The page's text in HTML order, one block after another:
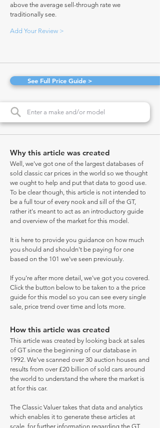
above the average sell-through rate we
traditionally see.
Add Your Review >
See Full Price Guide >
Why this article was created
Well, we've got one of the largest databases of
sold classic car prices in the world so we thought
we ought to help and put that data to good use.
To be clear though, this article is not intended to
be a full tour of every nook and sill of the GT,
rather it's meant to act as an introductory guide
and overview of the market for this model.
It is here to provide you guidance on how much
you should and shouldn't be paying for one
based on the 101 we've seen previously.
If you're after more detail, we've got you covered.
Click the button below to be taken to a the price
guide for this model so you can see every single
sale, price trend over time and lots more.
How this article was created
This article was created by looking back at sales
of GT since the beginning of our database in
1992. We've scanned over 30 auction houses and
results from over £20 billion of sold cars around
the world to understand the where the market is
at for this car.
The Classic Valuer takes that data and analytics
which enables it to generate these articles at
scale, for further information regarding the GT